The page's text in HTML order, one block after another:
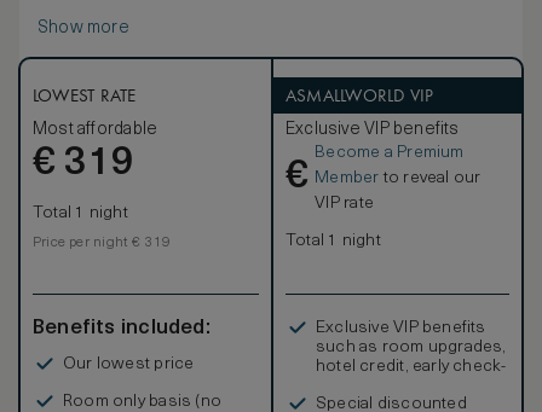
Show more
LOWEST RATE
Most affordable
€ 319
Total 1 night
Price per night € 319
Benefits included:
Our lowest price
Room only basis (no
ASMALLWORLD VIP
Exclusive VIP benefits
€
Become a Premium
Member to reveal our
VIP rate
Total 1 night
Exclusive VIP benefits
such as room upgrades,
hotel credit, early check-
Special discounted